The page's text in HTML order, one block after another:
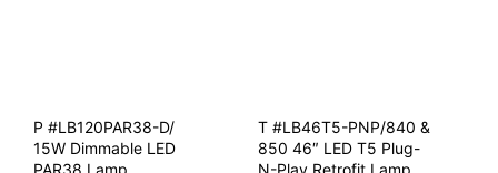
P #LB120PAR38-D/
15W Dimmable LED
PAR38 Lamp
T #LB46T5-PNP/840 &
850 46″ LED T5 Plug-
N-Play Retrofit Lamp